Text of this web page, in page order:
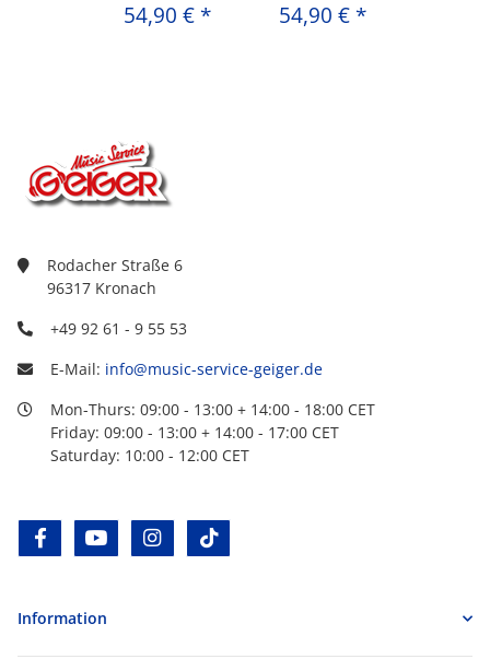
54,90 € * 54,90 € *
Rodacher Straße 6
96317 Kronach
+49 92 61 - 9 55 53
E-Mail: info@music-service-geiger.de
Mon-Thurs: 09:00 - 13:00 + 14:00 - 18:00 CET
Friday: 09:00 - 13:00 + 14:00 - 17:00 CET
Saturday: 10:00 - 12:00 CET
facebookyoutube instagram
Information